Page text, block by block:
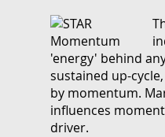
'energy' behind
sustained up-
by momentum.
influences
driver.